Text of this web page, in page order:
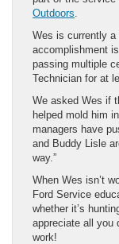
Outdoors
Wes is currently
accomplishment
passing multiple
Technician for at
We asked Wes if
helped mold him
managers have
and Buddy Lisle
way.”
When Wes isn’t
Ford Service
whether it’s
appreciate all you
work!